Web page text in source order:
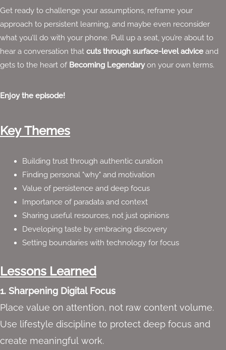
Get ready to challenge your assumptions, reframe your
approach to persistent learning, and maybe even reconsider
what you’ll do with your phone. Pull up a seat, you’re about to
hear a conversation that cuts through surface-level advice and
gets to the heart of Becoming Legendaryon your own terms.
Enjoy the episode!
Key Themes
Building trust through authentic curation
Finding personal "why" and motivation
Value of persistence and deep focus
Importance of paradata and context
Sharing useful resources, not just opinions
Developing taste by embracing discovery
Setting boundaries with technology for focus
Lessons Learned
1. Sharpening Digital Focus
Place value on attention, not raw content volume.
Use lifestyle discipline to protect deep focus and
create meaningful work.